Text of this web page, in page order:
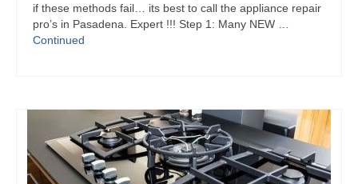
if these methods fail… its best to call the appliance repair
pro’s in Pasadena. Expert !!! Step 1: Many NEW …
Continued